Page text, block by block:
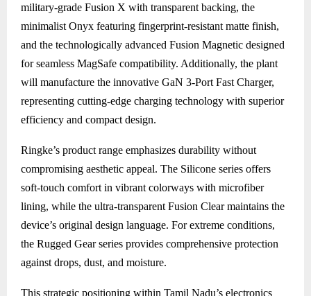
military-grade Fusion X with transparent backing, the
minimalist Onyx featuring fingerprint-resistant matte finish,
and the technologically advanced Fusion Magnetic designed
for seamless MagSafe compatibility. Additionally, the plant
will manufacture the innovative GaN 3-Port Fast Charger,
representing cutting-edge charging technology with superior
efficiency and compact design.
Ringke’s product range emphasizes durability without
compromising aesthetic appeal. The Silicone series offers
soft-touch comfort in vibrant colorways with microfiber
lining, while the ultra-transparent Fusion Clear maintains the
device’s original design language. For extreme conditions,
the Rugged Gear series provides comprehensive protection
against drops, dust, and moisture.
This strategic positioning within Tamil Nadu’s electronics